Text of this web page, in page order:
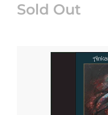
Sold Out